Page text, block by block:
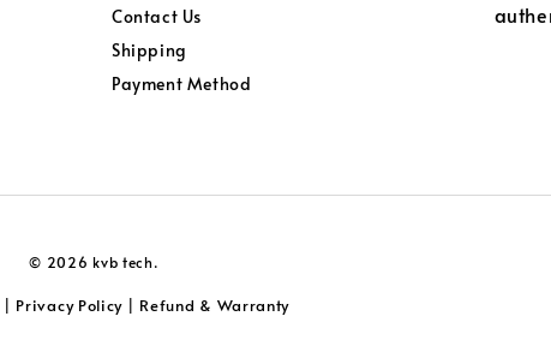
Contact Us
Shipping
Payment Method
© 2026 kvb tech.
Privacy Policy Refund & Warranty